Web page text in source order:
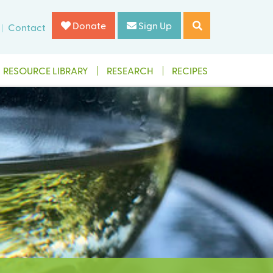
Contact Donate Sign Up
RESOURCE LIBRARY RESEARCH RECIPES